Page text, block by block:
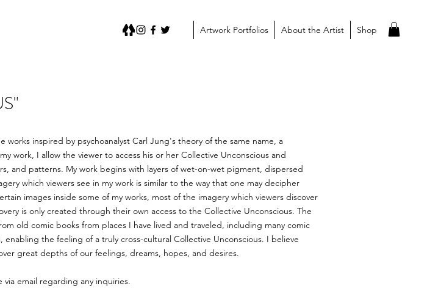
Artwork Portfolios About the Artist Shop
works inspired by psychoanalyst Carl Jung's theory of the same name, a
work, I allow the viewer to access his or her Collective Unconscious and
and patterns. My work begins with layers of wet-on-wet pigment, dispersed
which viewers see in my work is similar to the way that one may decipher
images inside some of my works, most of the imagery which viewers discover
is only created through their own access to the Collective Unconscious. The
old comic books from places I have lived and traveled, including many comic
the feeling of a truly cross-cultural Collective Unconscious. I believe
great depths of our feelings, dreams, hopes, and desires.
via email regarding any inquiries.